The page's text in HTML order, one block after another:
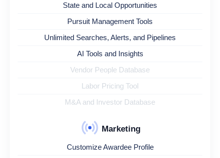
State and Local Opportunities
Pursuit Management Tools
Unlimited Searches, Alerts, and Pipelines
AI Tools and Insights
Vendor People Database
Labor Pricing Tool
M&A and Investor Database
Marketing
Customize Awardee Profile